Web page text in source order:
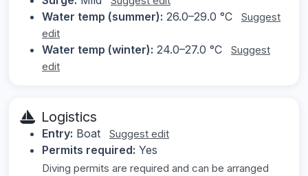
Water temp (summer): 26.0–29.0 °C
Suggest
edit
Water temp (winter): 24.0–27.0 °C
Suggest
edit
Logistics
Entry: Boat Suggest edit
Permits required: Yes
Diving permits are required and can be arranged